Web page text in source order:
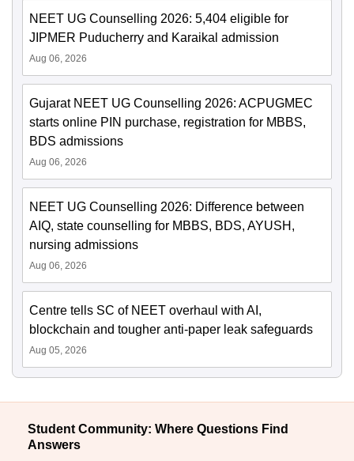
NEET UG Counselling 2026: 5,404 eligible for
JIPMER Puducherry and Karaikal admission
Aug 06, 2026
Gujarat NEET UG Counselling 2026: ACPUGMEC
starts online PIN purchase, registration for MBBS,
BDS admissions
Aug 06, 2026
NEET UG Counselling 2026: Difference between
AIQ, state counselling for MBBS, BDS, AYUSH,
nursing admissions
Aug 06, 2026
Centre tells SC of NEET overhaul with AI,
blockchain and tougher anti-paper leak safeguards
Aug 05, 2026
Student Community: Where Questions Find
Answers